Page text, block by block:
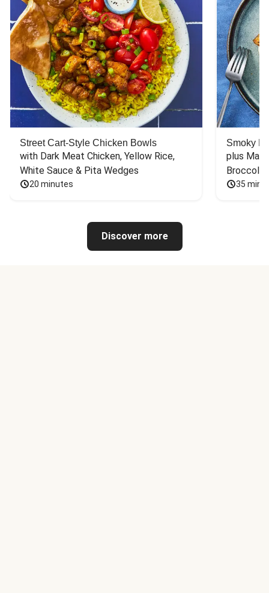
Street Cart-Style Chicken Bowls
with Dark Meat Chicken, Yellow Rice,
White Sauce & Pita Wedges
20 minutes
Smoky
plus
Broccoli
35
Discover more